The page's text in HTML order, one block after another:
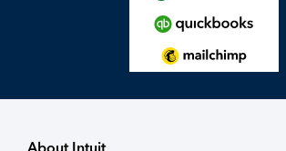
About Intuit